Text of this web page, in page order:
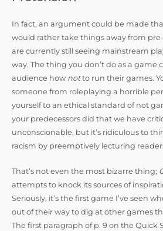
In fact, an argument could be made
would rather take things away from
are currently still seeing mainstream
way. The thing you don’t do as a game
audience how notto run their games.
someone from roleplaying a horrible
yourself to an ethical standard of not
your predecessors did that we have
unconscionable, but it’s ridiculous to
racism by preemptively lecturing
That’s not even the most bizarre thing;
attempts to knock its sources of
Seriously, it’s the first game I’ve seen
out of their way to dig at other games
The first paragraph of p. 9 on the Quick